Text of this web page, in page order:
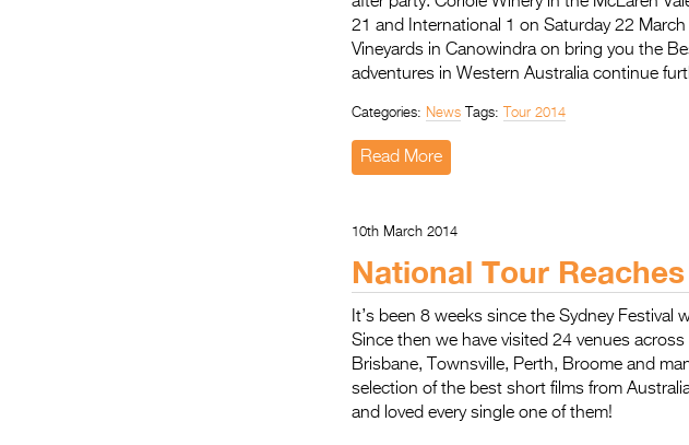
21 and International 1 on Saturday 22
Vineyards in Canowindra on bring you the
adventures in Western Australia continue
Categories: News Tags: Tour 2014
Read More
10th March 2014
National Tour
It’s been 8 weeks since the Sydney
Since then we have visited 24 venues
Brisbane, Townsville, Perth, Broome and
selection of the best short films from
and loved every single one of them!